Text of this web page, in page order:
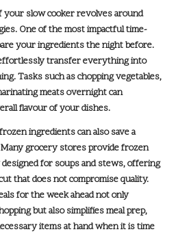
slow cooker revolves around
One of the most impactful time-
your ingredients the night before.
transfer everything into
Tasks such as chopping vegetables,
meats overnight can
flavour of your dishes.
ingredients can also save a
grocery stores provide frozen
designed for soups and stews, offering
that does not compromise quality.
for the week ahead not only
but also simplifies meal prep,
items at hand when it is time